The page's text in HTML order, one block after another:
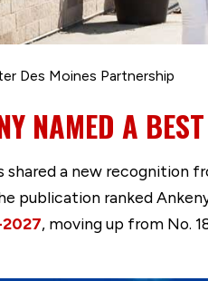
Des Moines Partnership
NAMED A
shared a new recognition
publication ranked
, moving up from No.